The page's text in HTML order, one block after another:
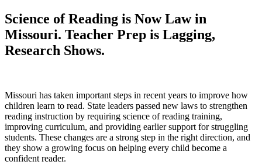
Science of Reading is Now Law in
Missouri. Teacher Prep is Lagging,
Research Shows.
Missouri has taken important steps in recent years to improve how
children learn to read. State leaders passed new laws to strengthen
reading instruction by requiring science of reading training,
improving curriculum, and providing earlier support for struggling
students. These changes are a strong step in the right direction, and
they show a growing focus on helping every child become a
confident reader.